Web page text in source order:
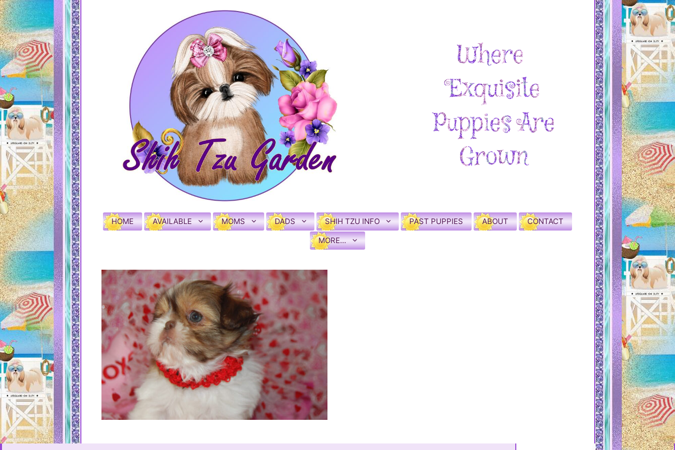
HOME AVAILABLE MOMS DADS SHIH TZU INFO PAST PUPPIES ABOUT
CONTACT
MORE…